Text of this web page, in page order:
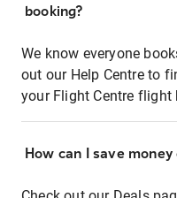
booking?
We know everyone
out our Help Centre to
your Flight Centre flight
How can I save